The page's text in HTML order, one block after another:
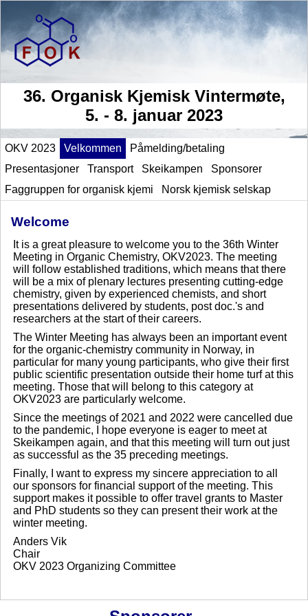
36. Organisk Kjemisk Vintermøte,
5. - 8. januar 2023
OKV 2023 Velkommen
Påmelding/betaling
Presentasjoner
Transport Skeikampen
Sponsorer
Faggruppen for organisk kjemi
Norsk kjemisk selskap
Welcome
It is a great pleasure to welcome you to the 36th Winter
Meeting in Organic Chemistry, OKV2023. The meeting
will follow established traditions, which means that there
will be a mix of plenary lectures presenting cutting-edge
chemistry, given by experienced chemists, and short
presentations delivered by students, post doc.'s and
researchers at the start of their careers.
The Winter Meeting has always been an important event
for the organic-chemistry community in Norway, in
particular for many young participants, who give their first
public scientific presentation outside their home turf at this
meeting. Those that will belong to this category at
OKV2023 are particularly welcome.
Since the meetings of 2021 and 2022 were cancelled due
to the pandemic, I hope everyone is eager to meet at
Skeikampen again, and that this meeting will turn out just
as successful as the 35 preceding meetings.
Finally, I want to express my sincere appreciation to all
our sponsors for financial support of the meeting. This
support makes it possible to offer travel grants to Master
and PhD students so they can present their work at the
winter meeting.
Anders Vik
Chair
OKV 2023 Organizing Committee